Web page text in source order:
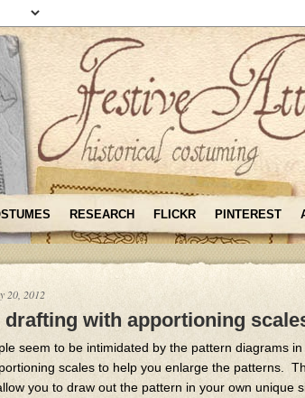
RESEARCH FLICKR PINTEREST
20, 2012
drafting with apportioning
seem to be intimidated by the pattern diagrams
scales to help you enlarge the patterns.
you to draw out the pattern in your own unique